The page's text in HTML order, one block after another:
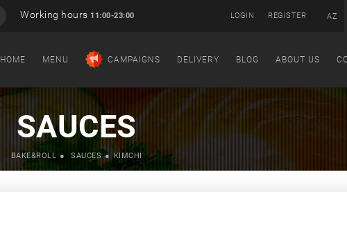
Working hours 11:00-23:00 LOGIN REGISTER AZ
HOME MENU CAMPAIGNS DELIVERY BLOG ABOUT US
SAUCES
BAKE&ROLL SAUCES KIMCHI